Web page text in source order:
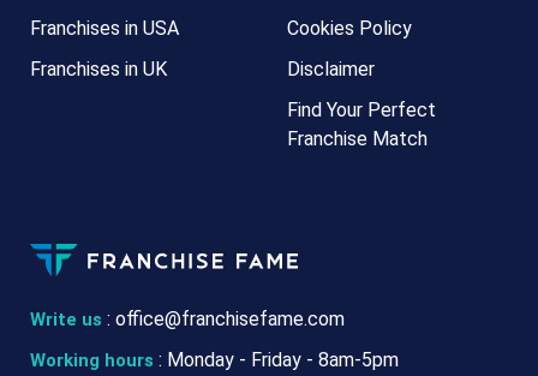
Write us : office@franchisefame.com
Working hours : Monday - Friday - 8am-5pm
Franchises in USA
Franchises in UK
Cookies Policy
Disclaimer
Find Your Perfect
Franchise Match